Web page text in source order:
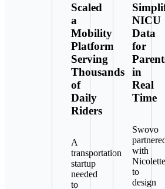
Scaled
a
Mobility
Platform
Serving
Thousands
of
Daily
Riders
A
transportation
startup
needed
to
NICU
Data
for
in
Real
Time
Swovo
with
Nicolette
to
design